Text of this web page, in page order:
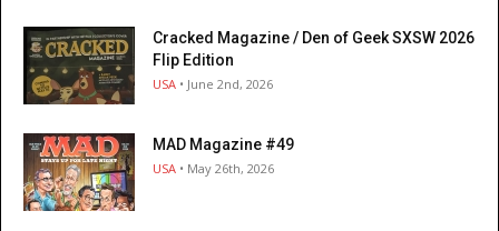
Cracked Magazine / Den of Geek SXSW 2026
Flip Edition
USA • June 2nd, 2026
MAD Magazine #49
USA • May 26th, 2026